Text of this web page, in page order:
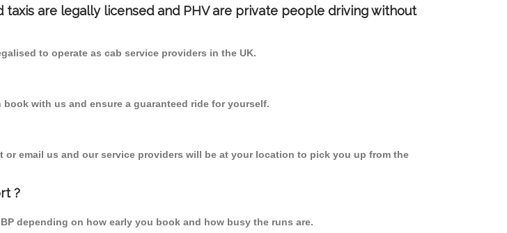
are legally licensed and PHV are private people driving without
to operate as cab service providers in the UK.
with us and ensure a guaranteed ride for yourself.
email us and our service providers will be at your location to pick you up from the
?
depending on how early you book and how busy the runs are.